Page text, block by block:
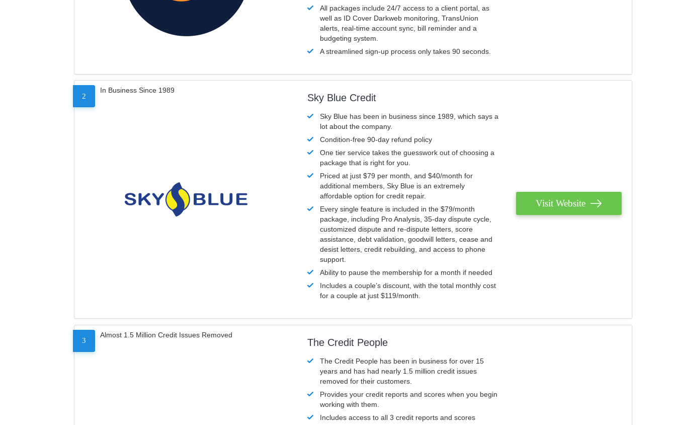
All packages include 24/7 access to a client portal, as
well as ID Cover Darkweb monitoring, TransUnion
alerts, real-time account sync, bill reminder and a
budgeting system.
A streamlined sign-up process only takes 90 seconds.
2
In Business Since 1989
Sky Blue Credit
Sky Blue has been in business since 1989, which says a
lot about the company.
Condition-free 90-day refund policy
One tier service takes the guesswork out of choosing a
package that is right for you.
Priced at just $79 per month, and $40/month for
additional members, Sky Blue is an extremely
affordable option for credit repair.
Every single feature is included in the $79/month
package, including Pro Analysis, 35-day dispute cycle,
customized dispute and re-dispute letters, score
assistance, debt validation, goodwill letters, cease and
desist letters, credit rebuilding, and access to phone
support.
Ability to pause the membership for a month if needed
Includes a couple’s discount, with the total monthly cost
for a couple at just $119/month.
Visit Website
3
Almost 1.5 Million Credit Issues Removed
The Credit People
The Credit People has been in business for over 15
years and has had nearly 1.5 million credit issues
removed for their customers.
Provides your credit reports and scores when you begin
working with them.
Includes access to all 3 credit reports and scores